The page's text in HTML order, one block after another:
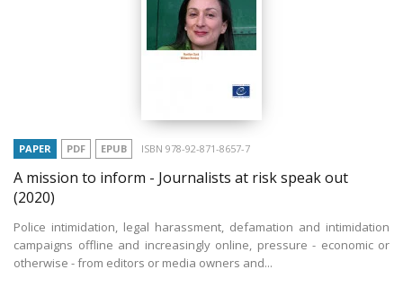
PAPER PDF EPUB ISBN 978-92-871-8657-7
A mission to inform - Journalists at risk speak out
(2020)
Police intimidation, legal harassment, defamation and intimidation
campaigns offline and increasingly online, pressure - economic or
otherwise - from editors or media owners and...